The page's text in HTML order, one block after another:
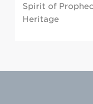
Spirit of
Heritage